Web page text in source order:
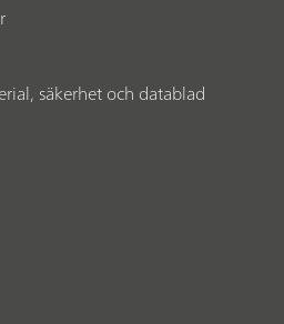
säkerhet och datablad